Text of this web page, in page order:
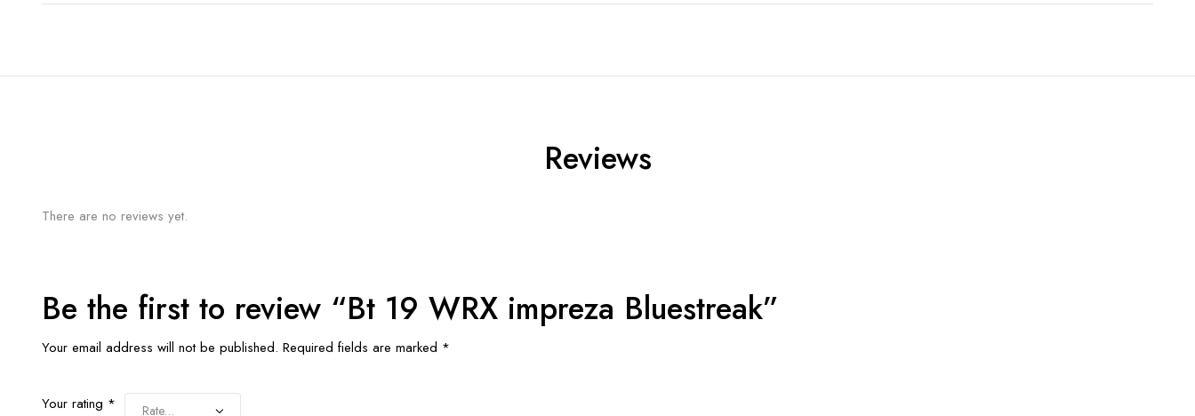
Reviews
There are no reviews yet.
Be the first to review “Bt 19 WRX impreza Bluestreak”
Your email address will not be published. Required fields are marked *
Your rating *